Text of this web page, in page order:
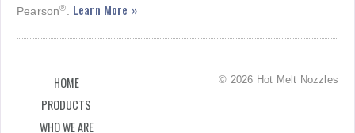
Pearson®. Learn More »
HOME
PRODUCTS
WHO WE ARE
© 2026 Hot Melt Nozzles